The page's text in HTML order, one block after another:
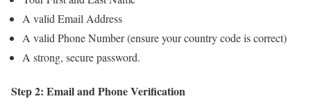
A valid Email Address
A valid Phone Number (ensure your country code is correct)
A strong, secure password.
Step 2: Email and Phone Verification